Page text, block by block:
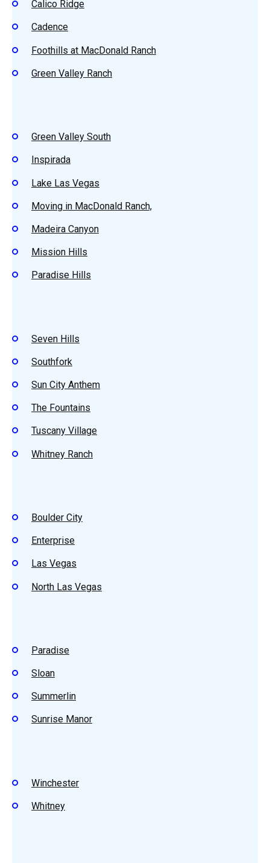
Calico Ridge
Cadence
Foothills at MacDonald Ranch
Green Valley Ranch
Green Valley South
Inspirada
Lake Las Vegas
Moving in MacDonald Ranch,
Madeira Canyon
Mission Hills
Paradise Hills
Seven Hills
Southfork
Sun City Anthem
The Fountains
Tuscany Village
Whitney Ranch
Boulder City
Enterprise
Las Vegas
North Las Vegas
Paradise
Sloan
Summerlin
Sunrise Manor
Winchester
Whitney